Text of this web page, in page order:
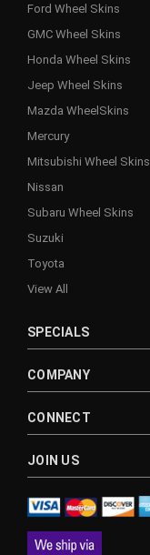
Ford Wheel Skins
GMC Wheel Skins
Honda Wheel Skins
Jeep Wheel Skins
Mazda WheelSkins
Mercury
Mitsubishi Wheel Skins
Nissan
Subaru Wheel Skins
Suzuki
Toyota
View All
SPECIALS
COMPANY
CONNECT
JOIN US